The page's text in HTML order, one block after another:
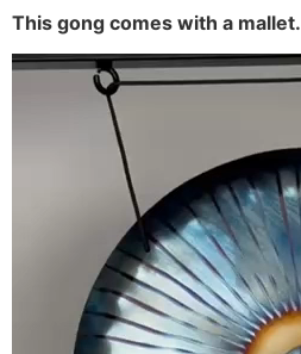
This gong comes with a mallet.